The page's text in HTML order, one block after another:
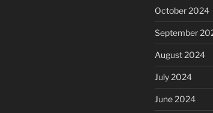
October 2024
September
August 2024
July 2024
June 2024